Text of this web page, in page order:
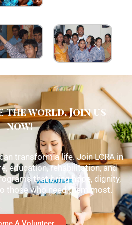
the world, Join us
now!
transform a life. Join LCRA in
education, rehabilitation, and
that bring hope, dignity,
those who need them most.